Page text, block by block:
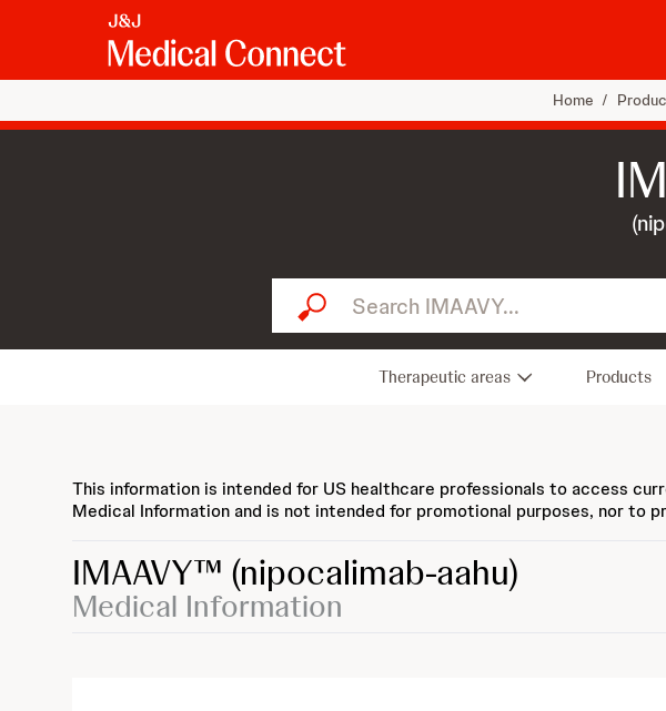
Home /
Search IMAAVY...
Therapeutic areas Products
This information is intended for US healthcare professionals to access
Medical Information and is not intended for promotional purposes, nor to
IMAAVY™ (nipocalimab-aahu)
Medical Information